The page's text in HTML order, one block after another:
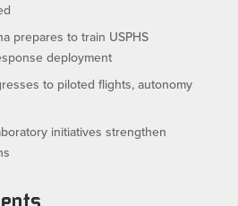
prepares to train USPHS
deployment
to piloted flights, autonomy
initiatives strengthen